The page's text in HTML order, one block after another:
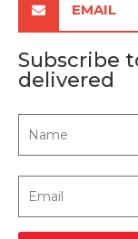
EMAIL
Subscribe
delivered